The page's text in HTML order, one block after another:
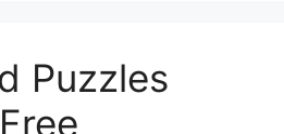
Puzzles